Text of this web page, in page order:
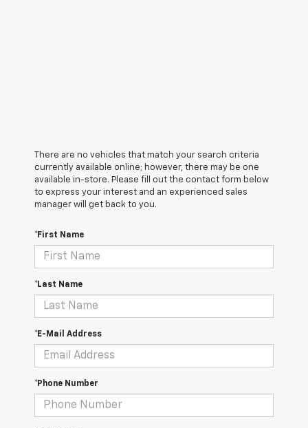
There are no vehicles that match your search criteria
currently available online; however, there may be one
available in-store. Please fill out the contact form below
to express your interest and an experienced sales
manager will get back to you.
*First Name
*Last Name
*E-Mail Address
*Phone Number